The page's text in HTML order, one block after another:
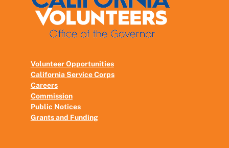
Volunteer Opportunities
California Service Corps
Careers
Commission
Public Notices
Grants and Funding